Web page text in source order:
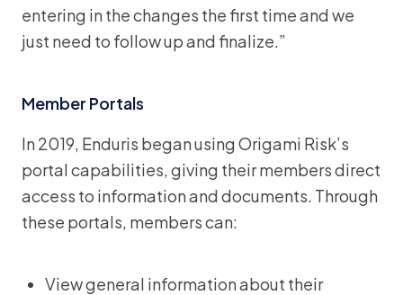
entering in the changes the first time and we
just need to follow up and finalize.”
Member Portals
In 2019, Enduris began using Origami Risk’s
portal capabilities, giving their members direct
access to information and documents. Through
these portals, members can:
View general information about their